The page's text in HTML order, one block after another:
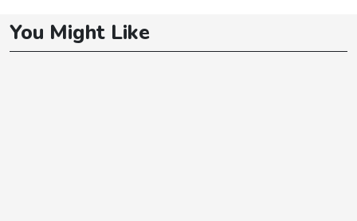
You Might Like